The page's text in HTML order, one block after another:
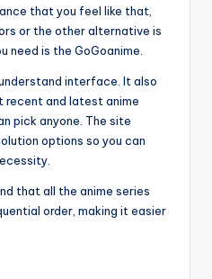
that you feel like that,
or the other alternative is
need is the GoGoanime.
interface. It also
recent and latest anime
pick anyone. The site
options so you can
that all the anime series
order, making it easier